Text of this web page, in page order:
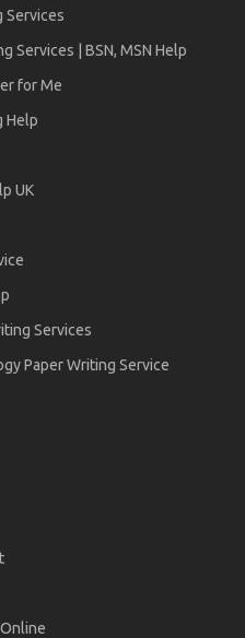
Services
Services | BSN, MSN Help
for Me
Help
UK
Services
Paper Writing Service